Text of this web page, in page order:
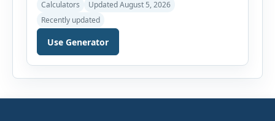
house you can realistically afford is essential
before applying for a mortgage. Our Mortgage
Affordability Calculator helps you estimate an
affordable home price based on your income,
existing monthly debts, down payment, loan
term, interest rate, and other housing […]
Calculators
Updated August 5, 2026
Recently updated
Use Generator